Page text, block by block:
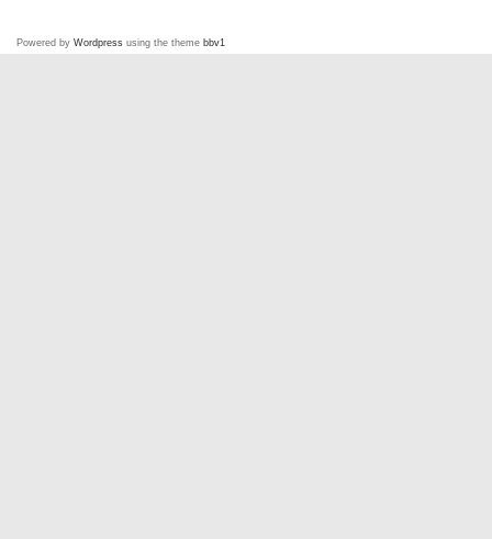
Powered by Wordpress using the theme bbv1